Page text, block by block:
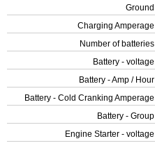
Ground
Charging Amperage
Number of batteries
Battery - voltage
Battery - Amp / Hour
Battery - Cold Cranking Amperage
Battery - Group
Engine Starter - voltage